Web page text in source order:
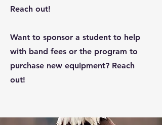
Reach out!
Want to sponsor a student to help
with band fees or the program to
purchase new equipment? Reach
out!